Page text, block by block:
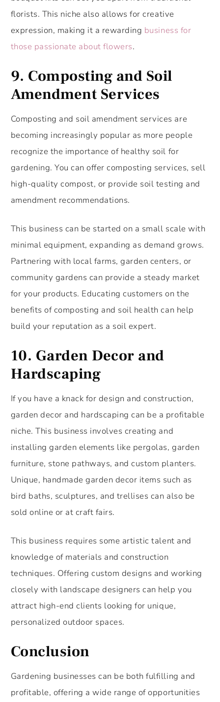
florists. This niche also allows for creative
expression, making it a rewarding business for
those passionate about flowers.
9. Composting and Soil
Amendment Services
Composting and soil amendment services are
becoming increasingly popular as more people
recognize the importance of healthy soil for
gardening. You can offer composting services, sell
high-quality compost, or provide soil testing and
amendment recommendations.
This business can be started on a small scale with
minimal equipment, expanding as demand grows.
Partnering with local farms, garden centers, or
community gardens can provide a steady market
for your products. Educating customers on the
benefits of composting and soil health can help
build your reputation as a soil expert.
10. Garden Decor and
Hardscaping
If you have a knack for design and construction,
garden decor and hardscaping can be a profitable
niche. This business involves creating and
installing garden elements like pergolas, garden
furniture, stone pathways, and custom planters.
Unique, handmade garden decor items such as
bird baths, sculptures, and trellises can also be
sold online or at craft fairs.
This business requires some artistic talent and
knowledge of materials and construction
techniques. Offering custom designs and working
closely with landscape designers can help you
attract high-end clients looking for unique,
personalized outdoor spaces.
Conclusion
Gardening businesses can be both fulfilling and
profitable, offering a wide range of opportunities